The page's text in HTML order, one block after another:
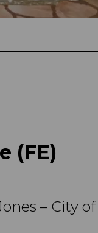
(FE)
– City of